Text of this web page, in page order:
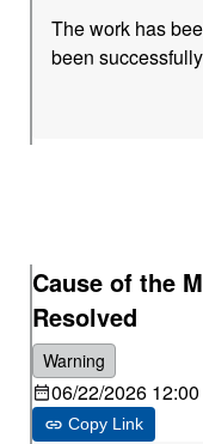
The work has
been
Cause of the
Resolved
Warning
06/22/2026
Copy Link